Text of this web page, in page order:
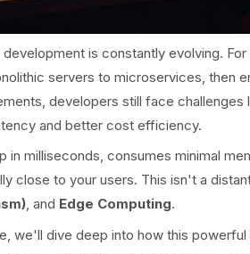
is constantly evolving.
servers to microservices, then
developers still face challenges
and better cost efficiency.
in milliseconds, consumes minimal
close to your users. This isn't a
, and Edge Computing.
we'll dive deep into how this